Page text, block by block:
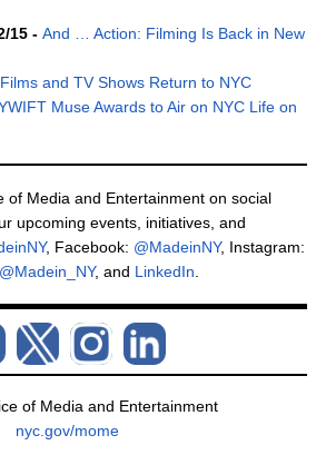
15 - And … Action: Filming Is Back in New
Films and TV Shows Return to NYC
Muse Awards to Air on NYC Life on
of Media and Entertainment on social
upcoming events, initiatives, and
, Facebook: @MadeinNY, Instagram:
@Madein_NY, and LinkedIn
of Media and Entertainment
nyc.gov/mome